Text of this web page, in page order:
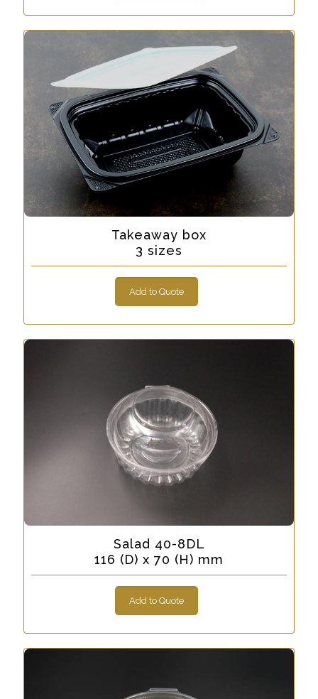
Takeaway box
3 sizes
Add to Quote
Salad 40-8DL
116 (D) x 70 (H) mm
Add to Quote